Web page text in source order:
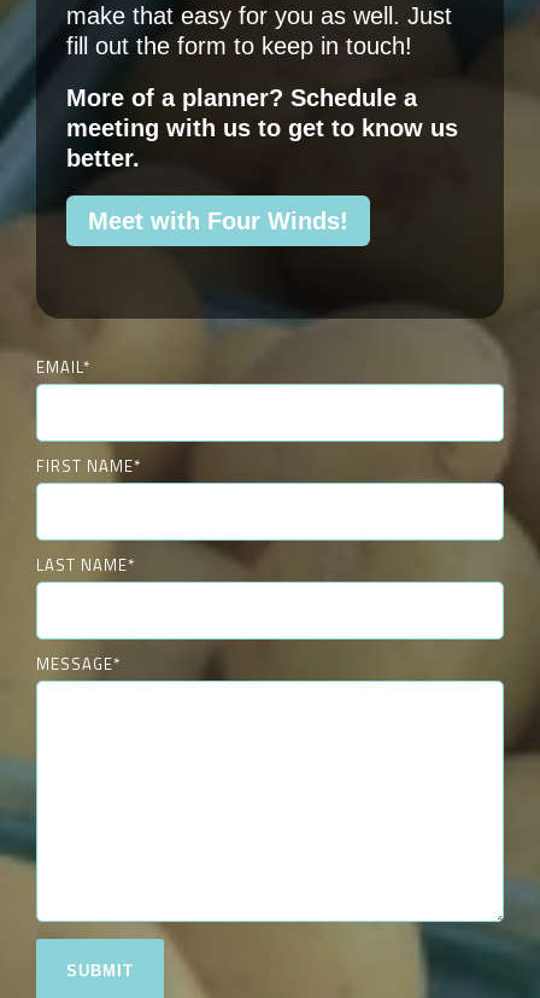
make that easy for you as well. Just
fill out the form to keep in touch!
More of a planner? Schedule a
meeting with us to get to know us
better.
Meet with Four Winds!
EMAIL*
FIRST NAME*
LAST NAME*
MESSAGE*